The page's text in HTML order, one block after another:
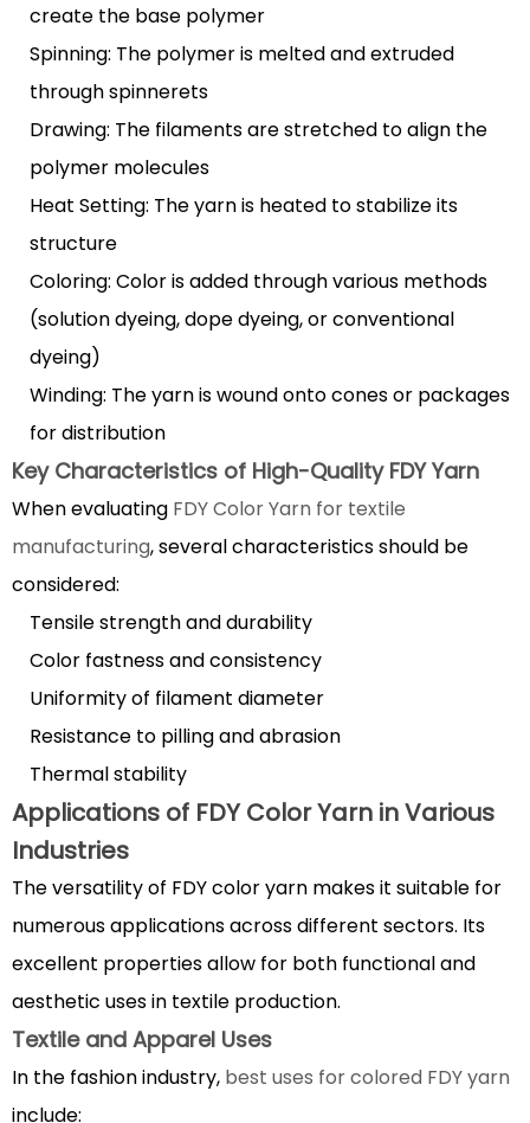
Yarn
2
Applications
FDY
Color
Yarn
in
Various
Industries
2.1
Textile
and
Apparel
Uses
2.2
Technical
and
Industrial
Applications
3
Comparing
Color
Yarn
with
Other
Yarn
FDY
vs.
POY
vs.
create the base polymer
Spinning: The polymer is melted and extruded
through spinnerets
Drawing: The filaments are stretched to align the
polymer molecules
Heat Setting: The yarn is heated to stabilize its
structure
Coloring: Color is added through various methods
(solution dyeing, dope dyeing, or conventional
dyeing)
Winding: The yarn is wound onto cones or packages
for distribution
Key Characteristics of High-Quality FDY Yarn
When evaluating FDY Color Yarn for textile
manufacturing, several characteristics should be
considered:
Tensile strength and durability
Color fastness and consistency
Uniformity of filament diameter
Resistance to pilling and abrasion
Thermal stability
Applications of FDY Color Yarn in Various
Industries
The versatility of FDY color yarn makes it suitable for
numerous applications across different sectors. Its
excellent properties allow for both functional and
aesthetic uses in textile production.
Textile and Apparel Uses
In the fashion industry, best uses for colored FDY yarn
include: